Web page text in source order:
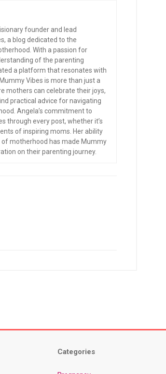
founder and lead
a blog dedicated to the
With a passion for
of the parenting
a platform that resonates with
Vibes is more than just a
mothers can celebrate their joys,
practical advice for navigating
Angela’s commitment to
through every post, whether it’s
of inspiring moms. Her ability
motherhood has made Mummy
on their parenting journey.
Categories